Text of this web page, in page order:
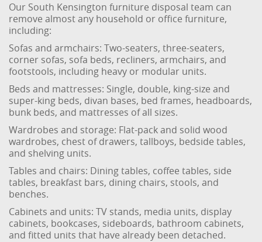
Our South Kensington furniture disposal team can
remove almost any household or office furniture,
including:
Sofas and armchairs: Two-seaters, three-seaters,
corner sofas, sofa beds, recliners, armchairs, and
footstools, including heavy or modular units.
Beds and mattresses: Single, double, king-size and
super-king beds, divan bases, bed frames, headboards,
bunk beds, and mattresses of all sizes.
Wardrobes and storage: Flat-pack and solid wood
wardrobes, chest of drawers, tallboys, bedside tables,
and shelving units.
Tables and chairs: Dining tables, coffee tables, side
tables, breakfast bars, dining chairs, stools, and
benches.
Cabinets and units: TV stands, media units, display
cabinets, bookcases, sideboards, bathroom cabinets,
and fitted units that have already been detached.